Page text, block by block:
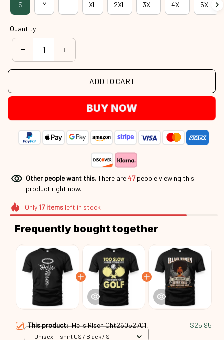
S M L XL 2XL 3XL 4XL 5XL
Quantity
ADD TO CART
BUY NOW
Other people want this.There are47people viewing this
product right now.
Only 17itemsleft in stock
Frequently bought together
This product:He Is RIsen Cht26052701 $25.95
Unisex T-shirt US / Black / S